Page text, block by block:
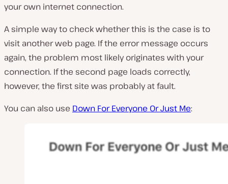
your own internet connection.
A simple way to check whether this is the case is to
visit another web page. If the error message occurs
again, the problem most likely originates with your
connection. If the second page loads correctly,
however, the first site was probably at fault.
You can also use Down For Everyone Or Just Me: